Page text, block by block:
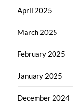
April 2025
March 2025
February 2025
January 2025
December 2024